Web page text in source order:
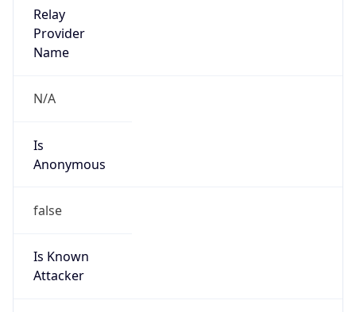
Relay
Provider
Name
N/A
Is
Anonymous
false
Is Known
Attacker